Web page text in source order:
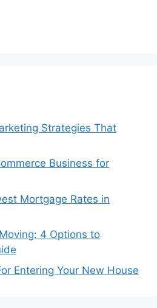
Strategies That
Business for
Mortgage Rates in
4 Options to
Entering Your New House